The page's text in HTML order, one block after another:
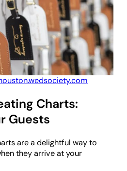
Charts:
Guests
are a delightful way to
they arrive at your